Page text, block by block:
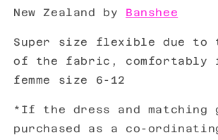
New Zealand by Banshee
Super size flexible due to
of the fabric, comfortably
femme size 6-12
*If the dress and matching
purchased as a co-